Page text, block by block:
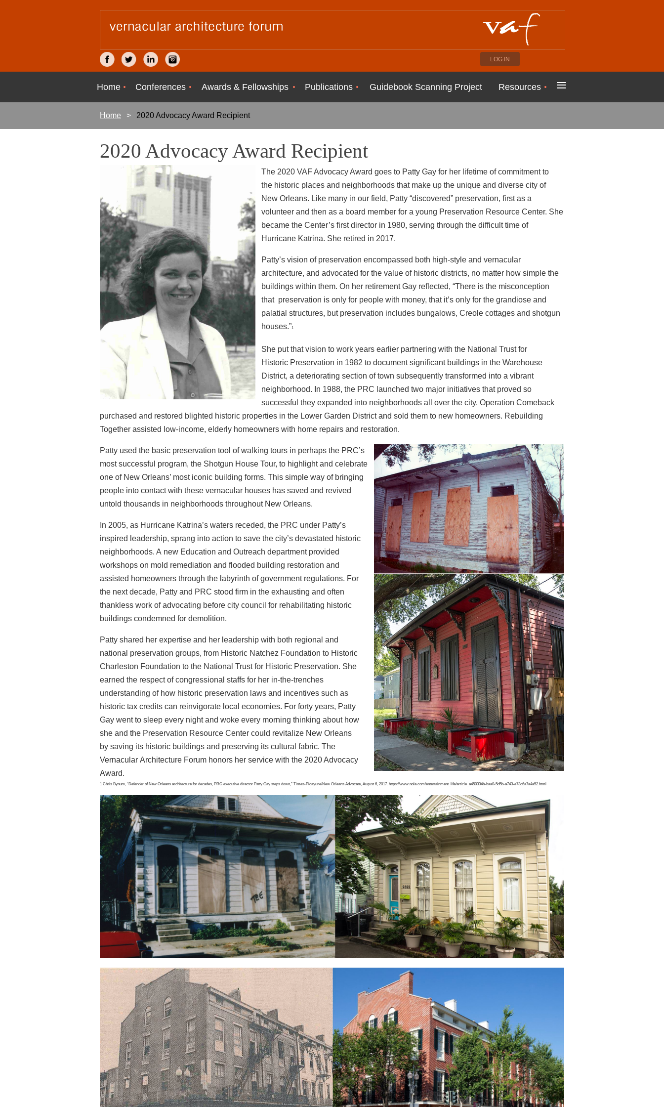
LOG IN
Home Conferences Awards & Fellowships Publications Guidebook Scanning Project Resources ≡
Home 2020 Advocacy Award Recipient
2020 Advocacy Award Recipient
The 2020 VAF Advocacy Award goes to Patty Gay for her lifetime of commitment to
the historic places and neighborhoods that make up the unique and diverse city of
New Orleans. Like many in our field, Patty “discovered” preservation, first as a
volunteer and then as a board member for a young Preservation Resource Center. She
became the Center’s first director in 1980, serving through the difficult time of
Hurricane Katrina. She retired in 2017.
Patty’s vision of preservation encompassed both high-style and vernacular
architecture, and advocated for the value of historic districts, no matter how simple the
buildings within them. On her retirement Gay reflected, “There is the misconception
that preservation is only for people with money, that it’s only for the grandiose and
palatial structures, but preservation includes bungalows, Creole cottages and shotgun
houses.”1
She put that vision to work years earlier partnering with the National Trust for
Historic Preservation in 1982 to document significant buildings in the Warehouse
District, a deteriorating section of town subsequently transformed into a vibrant
neighborhood. In 1988, the PRC launched two major initiatives that proved so
successful they expanded into neighborhoods all over the city. Operation Comeback
purchased and restored blighted historic properties in the Lower Garden District and sold them to new homeowners. Rebuilding
Together assisted low-income, elderly homeowners with home repairs and restoration.
Patty used the basic preservation tool of walking tours in perhaps the PRC’s
mostsuccessful program, the Shotgun House Tour, to highlight and celebrate
one of New Orleans’ most iconic building forms. This simple way of bringing
people into contactwith these vernacular houses has saved and revived
untold thousands in neighborhoods throughout New Orleans.
In 2005, as Hurricane Katrina’s waters receded, the PRC under Patty’s
inspired leadership, sprang into action to save the city’s devastated historic
neighborhoods. A new Education and Outreach department provided
workshops on mold remediation and flooded building restoration and
assisted homeowners through the labyrinth ofgovernment regulations. For
the next decade, Patty and PRC stood firm in the exhausting and often
thankless work of advocating before city council for rehabilitating historic
buildings condemned for demolition.
Patty shared her expertise and her leadership with both regional and
national preservation groups, from Historic Natchez Foundation to Historic
Charleston Foundation to the National Trust for Historic Preservation. She
earned the respect ofcongressional staffs for her in-the-trenches
understanding of how historic preservation laws and incentives such as
historic tax credits can reinvigorate local economies. For forty years, Patty
Gay went to sleep every night and woke every morning thinking about how
she and the Preservation Resource Center could revitalize New Orleans
by saving its historic buildings and preserving its cultural fabric. The
Vernacular Architecture Forum honors her service with the 2020 Advocacy
Award.
1 Chris Bynum, “Defender of New Orleans architecture for decades, PRC executive director Patty Gay steps down,” Times-Picayune/New Orleans Advocate, August 6, 2017. https://www.nola.com/entertainment_life/article_a450334b-baa0-5d5b-a743-e73c6a7a4a52.html